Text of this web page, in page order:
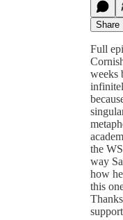
Share
Full
weeks
the
way
how
this